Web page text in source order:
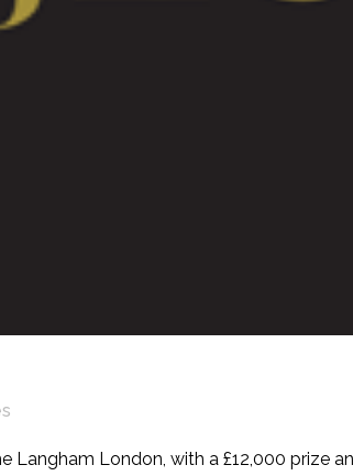
Langham London, with a £12,000 prize